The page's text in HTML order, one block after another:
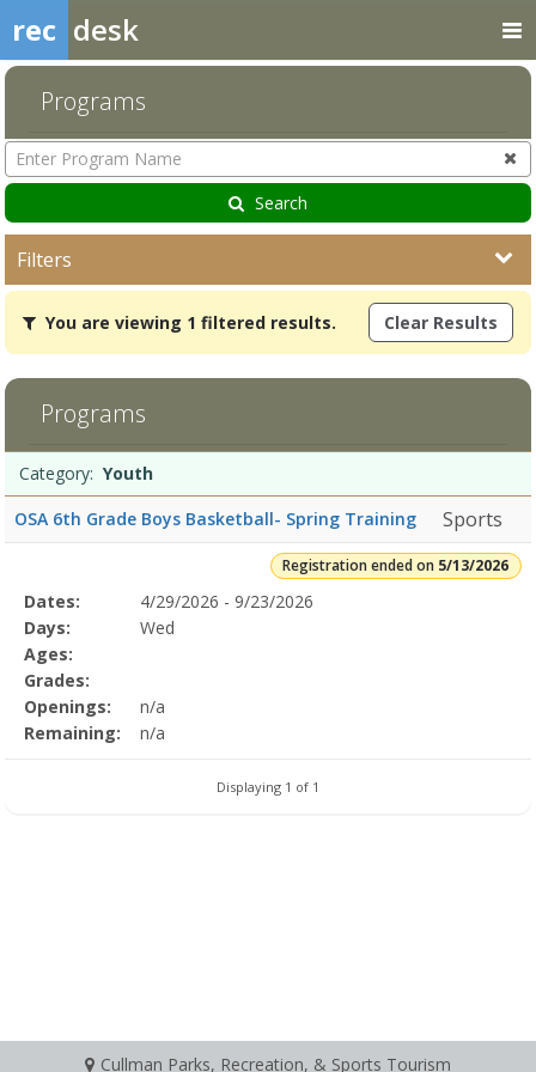
rec desk
Programs
Enter
Program
Name
Search
Filters
You
are
viewing
filtered
results.Youth
You are viewing 1 filtered results. Clear Results
Programs
list
Date
Day
Age
Grade
Openings
Remaining
Action
Category: Youth
OSA 6th Grade Boys Basketball- Spring Training
Sports
Registration ended on 5/13/2026
Selected
Program
Details
Date
Day
Age
Grade
Openings
Remaining
Action
Dates:
4/29/2026 - 9/23/2026
Days:
Wed
Ages:
Grades:
Openings:
n/a
Remaining:
n/a
Displaying 1 of 1
Cullman Parks, Recreation, & Sports Tourism